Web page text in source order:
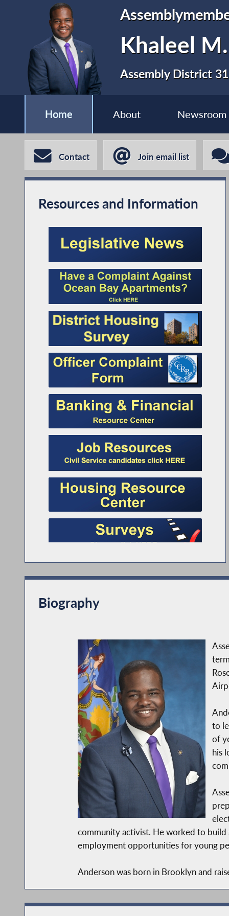
Khaleel
Assembly District 31
Home About Newsroom
Contact Join email list
Resources and Information
Biography
to
of
his
community activist. He worked to build
employment opportunities for young
Anderson was born in Brooklyn and